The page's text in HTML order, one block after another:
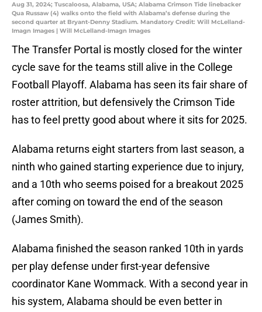
Aug 31, 2024; Tuscaloosa, Alabama, USA; Alabama Crimson Tide linebacker
Qua Russaw (4) walks onto the field with Alabama’s defense during the
second quarter at Bryant-Denny Stadium. Mandatory Credit: Will McLelland-
Imagn Images | Will McLelland-Imagn Images
The Transfer Portal is mostly closed for the winter
cycle save for the teams still alive in the College
Football Playoff. Alabama has seen its fair share of
roster attrition, but defensively the Crimson Tide
has to feel pretty good about where it sits for 2025.
Alabama returns eight starters from last season, a
ninth who gained starting experience due to injury,
and a 10th who seems poised for a breakout 2025
after coming on toward the end of the season
(James Smith).
Alabama finished the season ranked 10th in yards
per play defense under first-year defensive
coordinator Kane Wommack. With a second year in
his system, Alabama should be even better in